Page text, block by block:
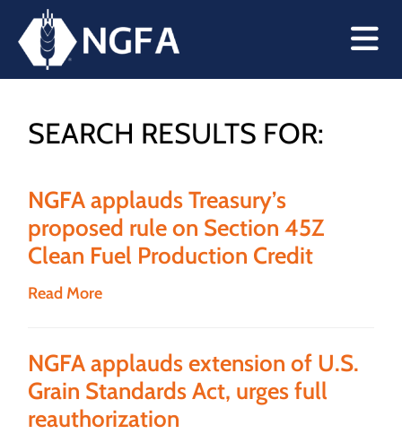
SEARCH RESULTS FOR:
NGFA applauds Treasury’s
proposed rule on Section 45Z
Clean Fuel Production Credit
Read More
NGFA applauds extension of U.S.
Grain Standards Act, urges full
reauthorization